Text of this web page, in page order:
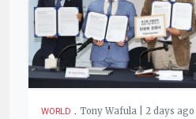
WORLD . Tony Wafula | 2 days ago